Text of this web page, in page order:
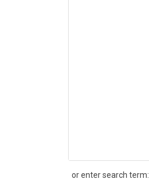
or enter search term:
Search